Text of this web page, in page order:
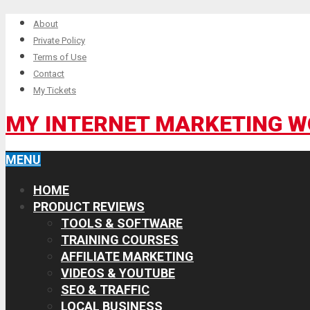
About
Private Policy
Terms of Use
Contact
My Tickets
MY INTERNET MARKETING
MENU
HOME
PRODUCT REVIEWS
TOOLS & SOFTWARE
TRAINING COURSES
AFFILIATE MARKETING
VIDEOS & YOUTUBE
SEO & TRAFFIC
LOCAL BUSINESS